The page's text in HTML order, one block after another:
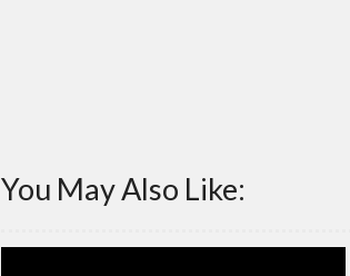
You May Also Like: